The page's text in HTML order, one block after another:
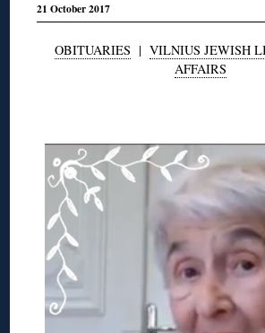
21 October 2017
OBITUARIES | VILNIUS JEWISH
AFFAIRS